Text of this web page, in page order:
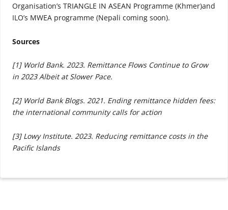
Organisation’s TRIANGLE IN ASEAN Programme (Khmer)and
ILO’s MWEA programme (Nepali coming soon).
Sources
[1] World Bank. 2023. Remittance Flows Continue to Grow
in 2023 Albeit at Slower Pace.
[2] World Bank Blogs. 2021. Ending remittance hidden fees:
the international community calls for action
[3] Lowy Institute. 2023. Reducing remittance costs in the
Pacific Islands